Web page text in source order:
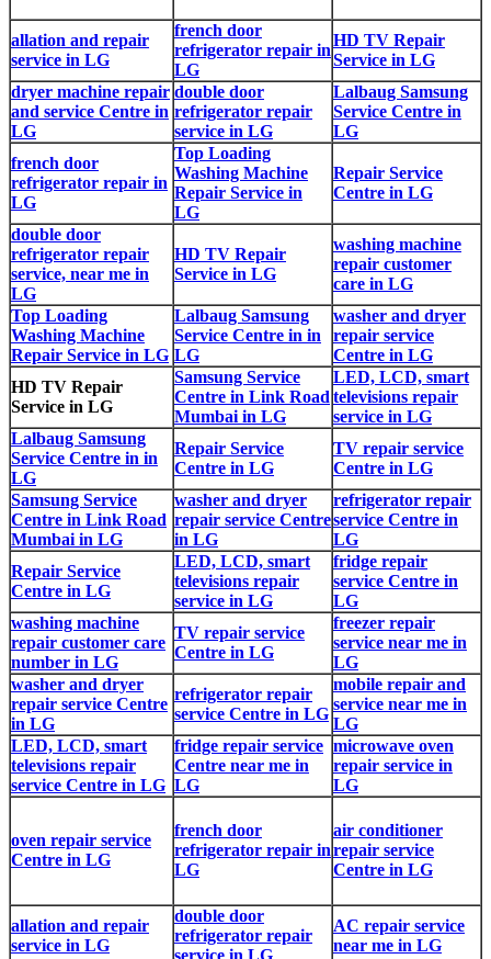
allation and repair
service in LG
french door
refrigerator repair in
LG
HD TV Repair
Service in LG
dryer machine repair
and service Centre in
LG
double door
refrigerator repair
service in LG
Lalbaug Samsung
Service Centre in
LG
french door
refrigerator repair in
LG
Top Loading
Washing Machine
Repair Service in
LG
Repair Service
Centre in LG
double door
refrigerator repair
service, near me in
LG
HD TV Repair
Service in LG
washing machine
repair customer
care in LG
Top Loading
Washing Machine
Repair Service in LG
Lalbaug Samsung
Service Centre in in
LG
washer and dryer
repair service
Centre in LG
HD TV Repair
Service in LG
Samsung Service
Centre in Link Road
Mumbai in LG
LED, LCD, smart
televisions repair
service in LG
Lalbaug Samsung
Service Centre in in
LG
Repair Service
Centre in LG
TV repair service
Centre in LG
Samsung Service
Centre in Link Road
Mumbai in LG
washer and dryer
repair service Centre
in LG
refrigerator repair
service Centre in
LG
Repair Service
Centre in LG
LED, LCD, smart
televisions repair
service in LG
fridge repair
service Centre in
LG
washing machine
repair customer care
number in LG
TV repair service
Centre in LG
freezer repair
service near me in
LG
washer and dryer
repair service Centre
in LG
refrigerator repair
service Centre in LG
mobile repair and
service near me in
LG
LED, LCD, smart
televisions repair
service Centre in LG
fridge repair service
Centre near me in
LG
microwave oven
repair service in
LG
oven repair service
Centre in LG
french door
refrigerator repair in
LG
air conditioner
repair service
Centre in LG
allation and repair
service in LG
double door
refrigerator repair
service in LG
AC repair service
near me in LG